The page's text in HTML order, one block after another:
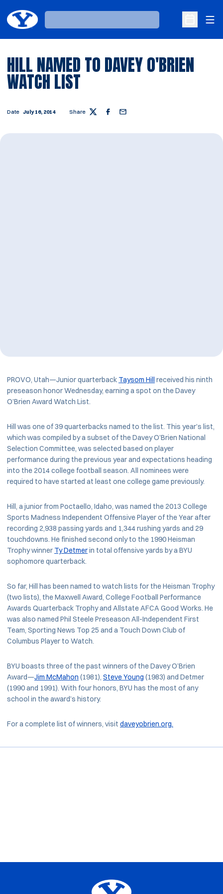
Loading…
Open
HILL NAMED TO DAVEY O'BRIEN
WATCH LIST
Date July 16, 2014 Share Twitter Facebook
Email
PROVO, Utah—Junior quarterback Taysom Hill received his ninth
preseason honor Wednesday, earning a spot on the Davey
O’Brien Award Watch List.
Hill was one of 39 quarterbacks named to the list. This year’s list,
which was compiled by a subset of the Davey O’Brien National
Selection Committee, was selected based on player
performance during the previous year and expectations heading
into the 2014 college football season. All nominees were
required to have started at least one college game previously.
Hill, a junior from Poctaello, Idaho, was named the 2013 College
Sports Madness Independent Offensive Player of the Year after
recording 2,938 passing yards and 1,344 rushing yards and 29
touchdowns. He finished second only to the 1990 Heisman
Trophy winner Ty Detmerin total offensive yards by a BYU
sophomore quarterback.
So far, Hill has been named to watch lists for the Heisman Trophy
(two lists), the Maxwell Award, College Football Performance
Awards Quarterback Trophy and Allstate AFCA Good Works. He
was also named Phil Steele Preseason All-Independent First
Team, Sporting News Top 25 and a Touch Down Club of
Columbus Player to Watch.
BYU boasts three of the past winners of the Davey O’Brien
Award—Jim McMahon (1981), Steve Young (1983) and Detmer
(1990 and 1991). With four honors, BYU has the most of any
school in the award’s history.
For a complete list of winners, visit daveyobrien.org.